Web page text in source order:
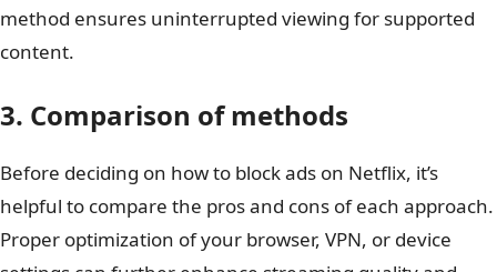
method ensures uninterrupted viewing for supported
content.
3. Comparison of methods
Before deciding on how to block ads on Netflix, it’s
helpful to compare the pros and cons of each approach.
Proper optimization of your browser, VPN, or device